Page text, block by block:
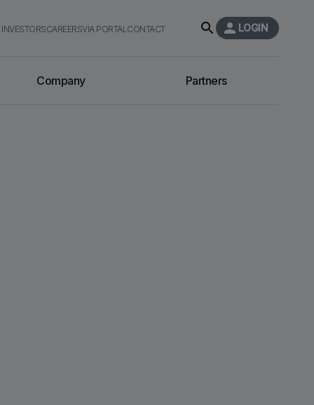
Company Partners
INVESTORSCAREERSVIA PORTALCONTACT LOGIN